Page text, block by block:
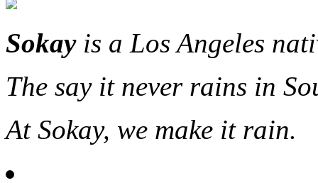
Sokayis a Los Angeles
The say it never rains in
At Sokay, we make it rain.